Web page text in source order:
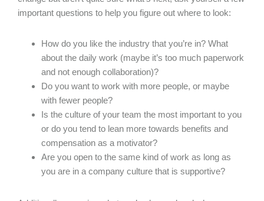
important questions to help you figure out where to look:
How do you like the industry that you’re in? What
about the daily work (maybe it’s too much paperwork
and not enough collaboration)?
Do you want to work with more people, or maybe
with fewer people?
Is the culture of your team the most important to you
or do you tend to lean more towards benefits and
compensation as a motivator?
Are you open to the same kind of work as long as
you are in a company culture that is supportive?